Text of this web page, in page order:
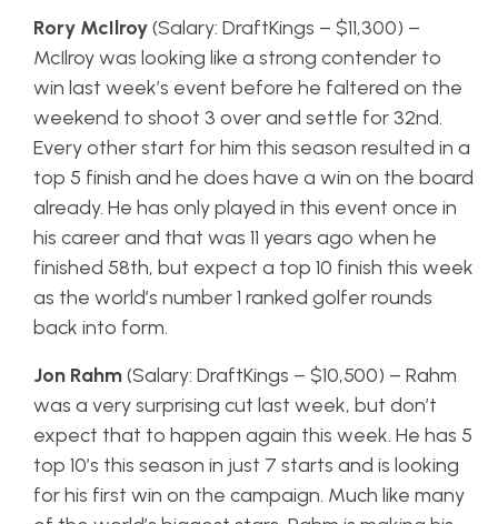
Rory McIlroy(Salary: DraftKings – $11,300) –
McIlroy was looking like a strong contender to
win last week’s event before he faltered on the
weekend to shoot 3 over and settle for 32nd.
Every other start for him this season resulted in a
top 5 finish and he does have a win on the board
already. He has only played in this event once in
his career and that was 11 years ago when he
finished 58th, but expect a top 10 finish this week
as the world’s number 1 ranked golfer rounds
back into form.
Jon Rahm(Salary: DraftKings – $10,500) – Rahm
was a very surprising cut last week, but don’t
expect that to happen again this week. He has 5
top 10’s this season in just 7 starts and is looking
for his first win on the campaign. Much like many